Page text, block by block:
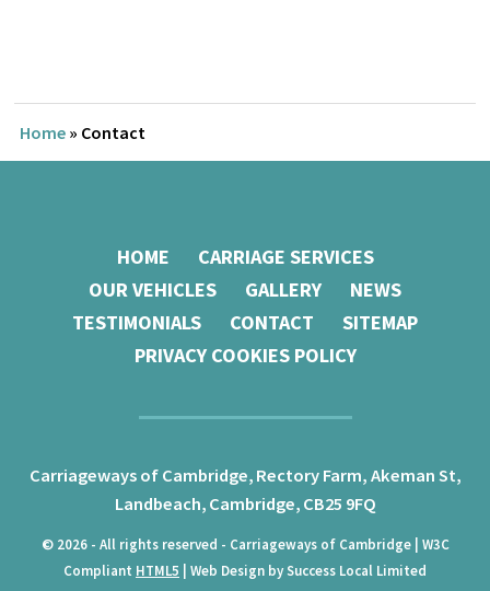
Home » Contact
HOME
CARRIAGE SERVICES
OUR VEHICLES
GALLERY
NEWS
TESTIMONIALS
CONTACT
SITEMAP
PRIVACY COOKIES POLICY
Carriageways of Cambridge,Rectory Farm, Akeman St,
Landbeach,Cambridge,CB25 9FQ
© 2026 - All rights reserved - Carriageways of Cambridge | W3C
Compliant HTML5 | Web Design by Success Local Limited